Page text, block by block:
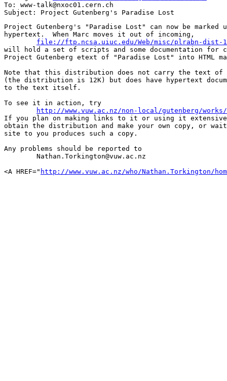
To: www-talk@nxoc01.cern.ch
Project Gutenberg's "Paradise Lost" can now be marked
hypertext.  When Marc moves it out of incoming,
file://ftp.ncsa.uiuc.edu/Web/misc/plrabn-dist-
will hold a set of scripts and some documentation for
Project Gutenberg etext of "Paradise Lost" into HTML
Note that this distribution does not carry the text of
(the distribution is 12K) but does have hypertext
to the text itself.
To see it in action, try
http://www.vuw.ac.nz/non-local/gutenberg/
If you plan on making links to it or using it
obtain the distribution and make your own copy, or
site to you produces such a copy.
Any problems should be reported to
<A HREF=" http://www.vuw.ac.nz/who/Nathan.Torkington/